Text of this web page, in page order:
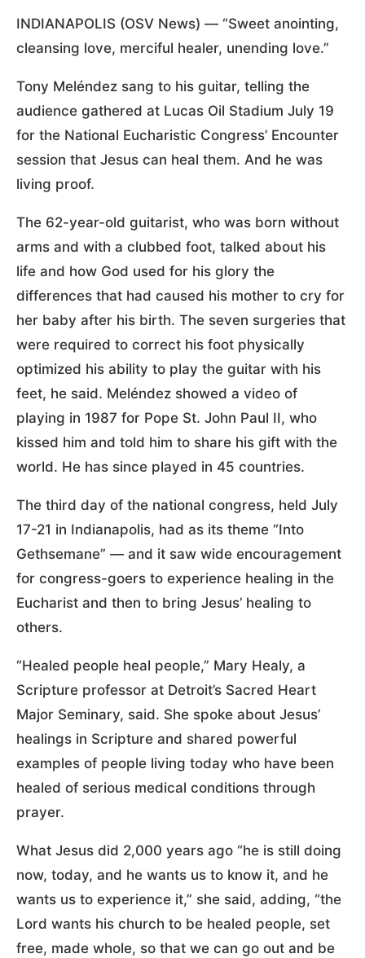
INDIANAPOLIS (OSV News) — “Sweet anointing,
cleansing love, merciful healer, unending love.”
Tony Meléndez sang to his guitar, telling the
audience gathered at Lucas Oil Stadium July 19
for the National Eucharistic Congress’ Encounter
session that Jesus can heal them. And he was
living proof.
The 62-year-old guitarist, who was born without
arms and with a clubbed foot, talked about his
life and how God used for his glory the
differences that had caused his mother to cry for
her baby after his birth. The seven surgeries that
were required to correct his foot physically
optimized his ability to play the guitar with his
feet, he said. Meléndez showed a video of
playing in 1987 for Pope St. John Paul II, who
kissed him and told him to share his gift with the
world. He has since played in 45 countries.
The third day of the national congress, held July
17-21 in Indianapolis, had as its theme “Into
Gethsemane” — and it saw wide encouragement
for congress-goers to experience healing in the
Eucharist and then to bring Jesus’ healing to
others.
“Healed people heal people,” Mary Healy, a
Scripture professor at Detroit’s Sacred Heart
Major Seminary, said. She spoke about Jesus’
healings in Scripture and shared powerful
examples of people living today who have been
healed of serious medical conditions through
prayer.
What Jesus did 2,000 years ago “he is still doing
now, today, and he wants us to know it, and he
wants us to experience it,” she said, adding, “the
Lord wants his church to be healed people, set
free, made whole, so that we can go out and be